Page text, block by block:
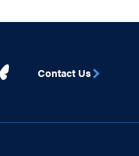
Contact Us